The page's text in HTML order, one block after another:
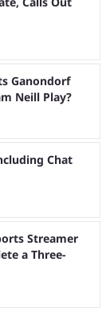
Ganondorf
Neill Play?
Chat
Streamer
a Three-